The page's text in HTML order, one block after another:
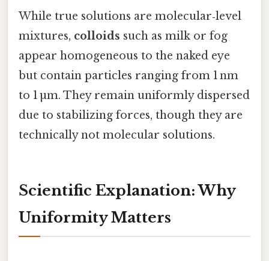
While true solutions are molecular‑level
mixtures, colloids such as milk or fog
appear homogeneous to the naked eye
but contain particles ranging from 1 nm
to 1 µm. They remain uniformly dispersed
due to stabilizing forces, though they are
technically not molecular solutions.
Scientific Explanation: Why
Uniformity Matters